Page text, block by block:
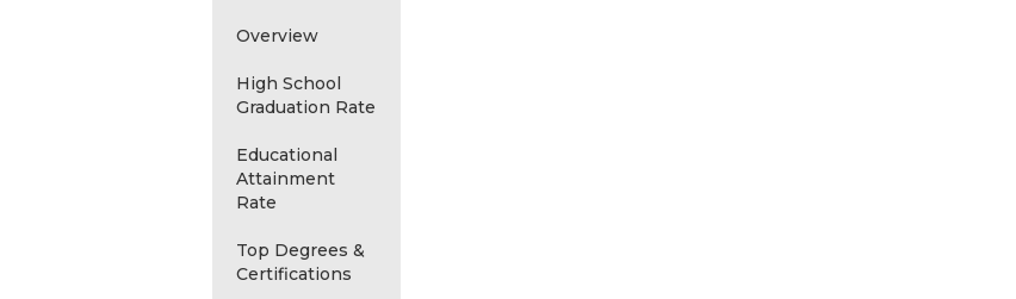
Overview
High School
Graduation Rate
Educational
Attainment
Rate
Top Degrees &
Certifications